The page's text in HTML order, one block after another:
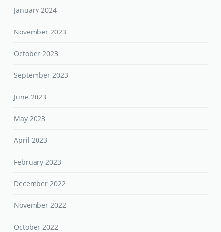
January 2024
November 2023
October 2023
September 2023
June 2023
May 2023
April 2023
February 2023
December 2022
November 2022
October 2022